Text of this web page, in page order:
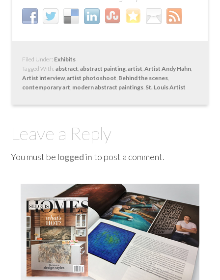
Filed Under: Exhibits
Tagged With:abstract,abstract painting,artist,Artist Andy Hahn,
Artist interview,artist photoshoot, Behind the scenes,
contemporary art, modern abstract paintings, St. Louis Artist
Leave a Reply
You must be logged into post a comment.